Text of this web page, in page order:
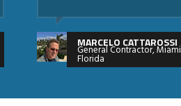
MARCELO CATTAROSSI
General Contractor, Miami
Florida